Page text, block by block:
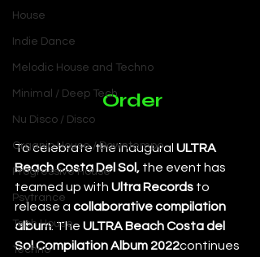
House
Indie Dance
Melodic House and Techno
Minimal / Deep Tech
Nu Disco / Disco
Organic House / Downtempo
Progressive House
Psytrance
Tech House
Techno
Order
To celebrate the inaugural ULTRA
Beach Costa Del Sol, the event has
teamed up with Ultra Records to
release a collaborative compilation
album. The ULTRA Beach Costa del
Sol Compilation Album 2022continues